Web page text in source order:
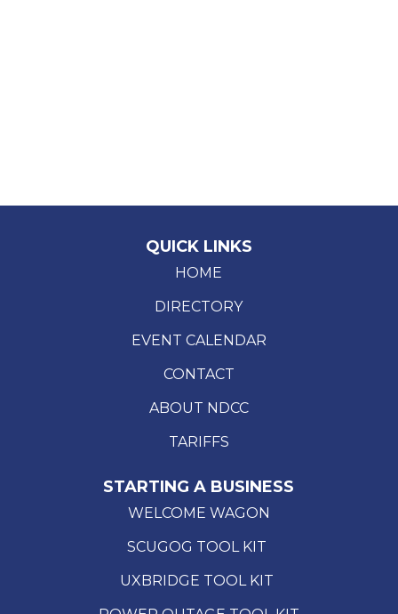
QUICK LINKS
HOME
DIRECTORY
EVENT CALENDAR
CONTACT
ABOUT NDCC
TARIFFS
STARTING A BUSINESS
WELCOME WAGON
SCUGOG TOOL KIT
UXBRIDGE TOOL KIT